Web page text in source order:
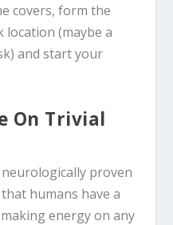
covers, form the
(maybe a
and start your
On Trivial
proven
humans have a
energy on any